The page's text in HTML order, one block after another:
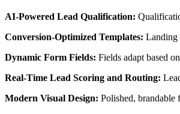
AI-Powered Lead Qualification:
Conversion-Optimized Templates: Landing
Dynamic Form Fields: Fields adapt based
Real-Time Lead Scoring and Routing:
Modern Visual Design: Polished, brandable